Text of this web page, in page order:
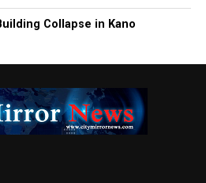
Collapse in Kano